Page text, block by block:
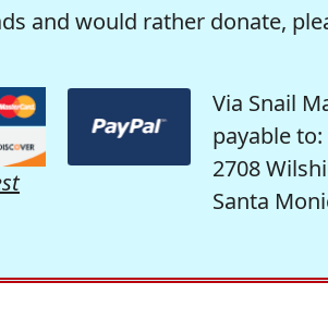
and would rather donate,
Via Snail
payable
2708
Santa